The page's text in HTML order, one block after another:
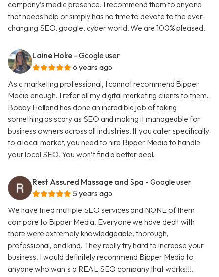
company’s media presence. I recommend them to anyone
that needs help or simply has no time to devote to the ever-
changing SEO, google, cyber world. We are 100% pleased.
Laine Hoke - Google user
6 years ago
As a marketing professional, I cannot recommend Bipper
Media enough. I refer all my digital marketing clients to them.
Bobby Holland has done an incredible job of taking
something as scary as SEO and making it manageable for
business owners across all industries. If you cater specifically
to a local market, you need to hire Bipper Media to handle
your local SEO. You won’t find a better deal.
Rest Assured Massage and Spa - Google user
5 years ago
We have tried multiple SEO services and NONE of them
compare to Bipper Media. Everyone we have dealt with
there were extremely knowledgeable, thorough,
professional, and kind. They really try hard to increase your
business. I would definitely recommend Bipper Media to
anyone who wants a REAL SEO company that works!!!.